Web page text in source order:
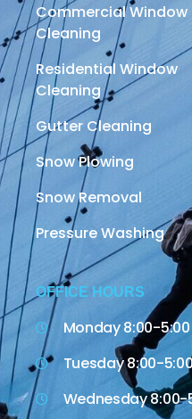
Commercial Window
Cleaning
Residential Window
Cleaning
Gutter Cleaning
Snow Plowing
Snow Removal
Pressure Washing
OFFICE HOURS
Monday 8:00-5:00
Tuesday 8:00-5:00
Wednesday 8:00-